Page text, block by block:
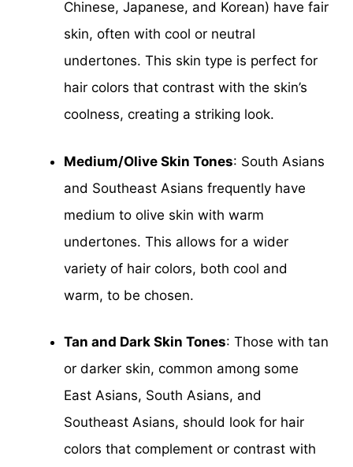
Chinese, Japanese, and Korean) have fair
skin, often with cool or neutral
undertones. This skin type is perfect for
hair colors that contrast with the skin’s
coolness, creating a striking look.
Medium/Olive Skin Tones: South Asians
and Southeast Asians frequently have
medium to olive skin with warm
undertones. This allows for a wider
variety of hair colors, both cool and
warm, to be chosen.
Tan and Dark Skin Tones: Those with tan
or darker skin, common among some
East Asians, South Asians, and
Southeast Asians, should look for hair
colors that complement or contrast with